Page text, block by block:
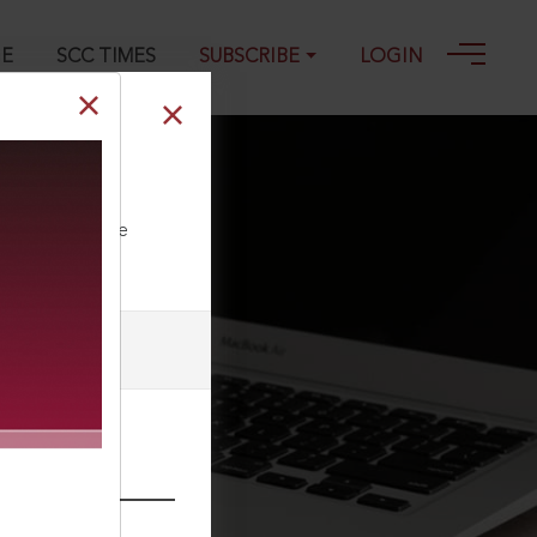
SCC TIMES SUBSCRIBE LOGIN
our Toll Free